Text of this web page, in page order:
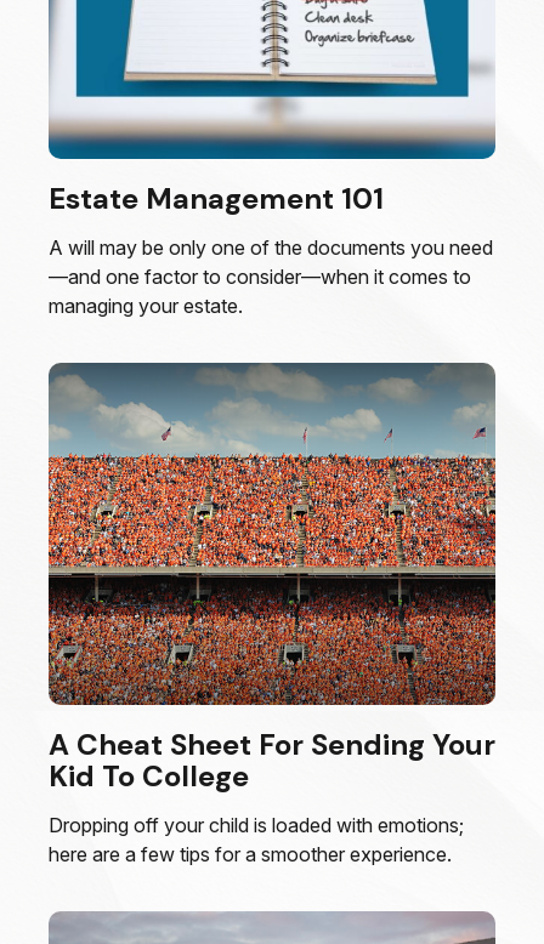
Estate Management 101
A will may be only one of the documents you need
—and one factor to consider—when it comes to
managing your estate.
A Cheat Sheet For Sending Your
Kid To College
Dropping off your child is loaded with emotions;
here are a few tips for a smoother experience.